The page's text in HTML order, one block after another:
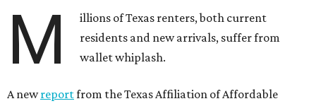
M
illions of Texas renters, both current
residents and new arrivals, suffer from
wallet whiplash.
A newreportfrom the Texas Affiliation of Affordable